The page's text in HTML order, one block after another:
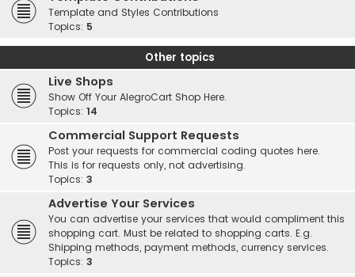
Template and Styles Contributions
Topics: 5
Other topics
Live Shops
Show Off Your AlegroCart Shop Here.
Topics: 14
Commercial Support Requests
Post your requests for commercial coding quotes here.
This is for requests only, not advertising.
Topics: 3
Advertise Your Services
You can advertise your services that would compliment this
shopping cart. Must be related to shopping carts. E.g.
Shipping methods, payment methods, currency services.
Topics: 3